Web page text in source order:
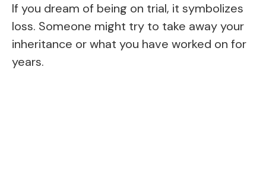
If you dream of being on trial, it symbolizes
loss. Someone might try to take away your
inheritance or what you have worked on for
years.